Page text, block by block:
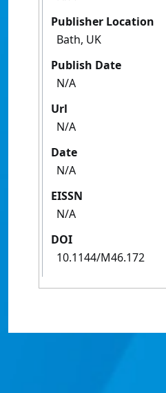
Publisher Location
Bath, UK
Publish Date
N/A
Url
N/A
Date
N/A
EISSN
N/A
DOI
10.1144/M46.172